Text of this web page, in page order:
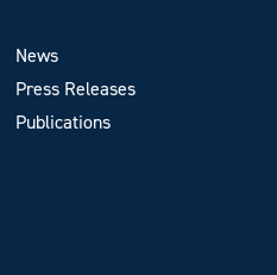
News
Press Releases
Publications